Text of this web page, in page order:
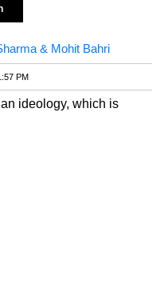
& Mohit Bahri
PM
ideology, which is